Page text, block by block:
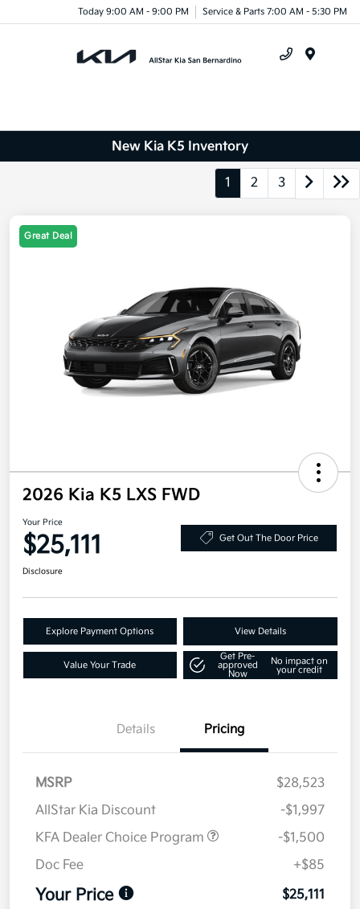
Today 9:00 AM - 9:00 PM Service & Parts 7:00 AM - 5:30 PM
New Kia K5 Inventory
1 2 3
Great Deal
2026 Kia K5 LXS FWD
Your Price
$25,111 Get Out The Door Price
Disclosure
Explore Payment Options View Details
Value Your Trade
Get Pre-
approved
Now
No impact on
your credit
Details Pricing
MSRP
$28,523
AllStar Kia Discount
-$1,997
KFA Dealer Choice Program
-$1,500
Doc Fee
+$85
Your Price $25,111